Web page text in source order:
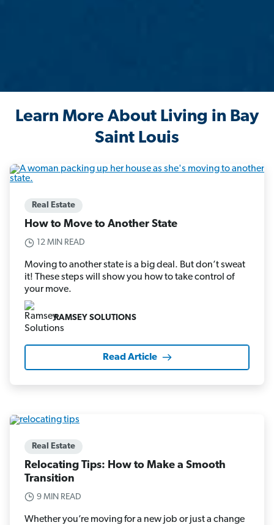
Learn More About Living in Bay
Saint Louis
Real Estate
How to Move to Another State
12 MIN READ
Moving to another state is a big deal. But don’t sweat
it! These steps will show you how to take control of
your move.
RAMSEY SOLUTIONS
Read Article
Real Estate
Relocating Tips: How to Make a Smooth
Transition
9 MIN READ
Whether you’re moving for a new job or just a change